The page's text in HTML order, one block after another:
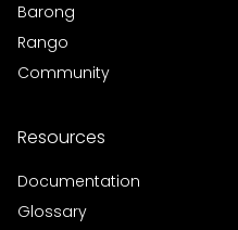
Barong
Rango
Community
Resources
Documentation
Glossary